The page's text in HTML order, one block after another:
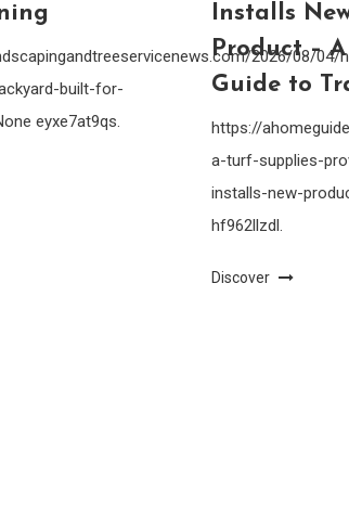
2026/08/04/
built-for-
eyxe7at9qs.
Installs
Product –
Guide to
https://
a-turf-supplies-
installs-new-
hf962llzdl.
Discover